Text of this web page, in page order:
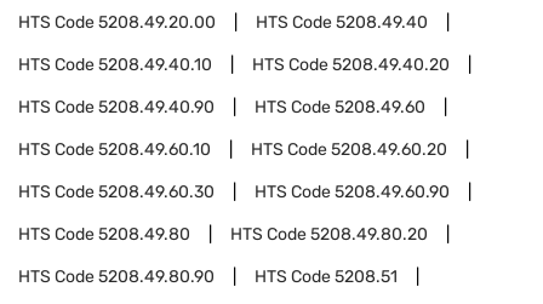
HTS Code5208.49.20.00 HTS Code5208.49.40
HTS Code5208.49.40.10 HTS Code5208.49.40.20
HTS Code5208.49.40.90 HTS Code5208.49.60
HTS Code5208.49.60.10 HTS Code5208.49.60.20
HTS Code5208.49.60.30 HTS Code5208.49.60.90
HTS Code5208.49.80 HTS Code5208.49.80.20
HTS Code5208.49.80.90 HTS Code5208.51